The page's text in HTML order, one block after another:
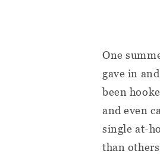
One
gave in
been
and even
single at-
than